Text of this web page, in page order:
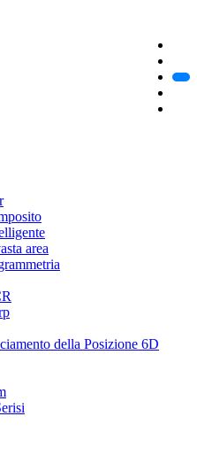
area
della Posizione 6D